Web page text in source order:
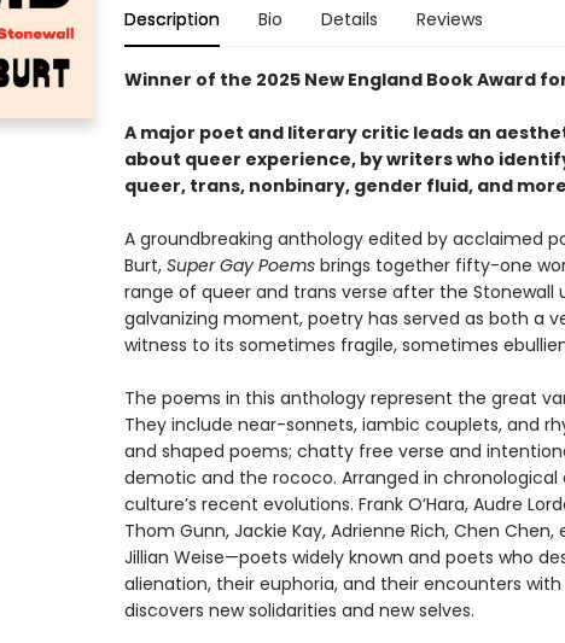
Description Bio Details Reviews
Winner of the 2025 New England Book Award
A major poet and literary critic leads an
about queer experience, by writers who
queer, trans, nonbinary, gender fluid, and
A groundbreaking anthology edited by acclaimed
Burt, Super Gay Poemsbrings together fifty-one
range of queer and trans verse after the Stonewall
galvanizing moment, poetry has served as both a
witness to its sometimes fragile, sometimes
The poems in this anthology represent the great
They include near-sonnets, iambic couplets, and
and shaped poems; chatty free verse and
demotic and the rococo. Arranged in
culture’s recent evolutions. Frank O’Hara, Audre
Thom Gunn, Jackie Kay, Adrienne Rich, Chen
Jillian Weise—poets widely known and poets who
alienation, their euphoria, and their encounters
discovers new solidarities and new selves.